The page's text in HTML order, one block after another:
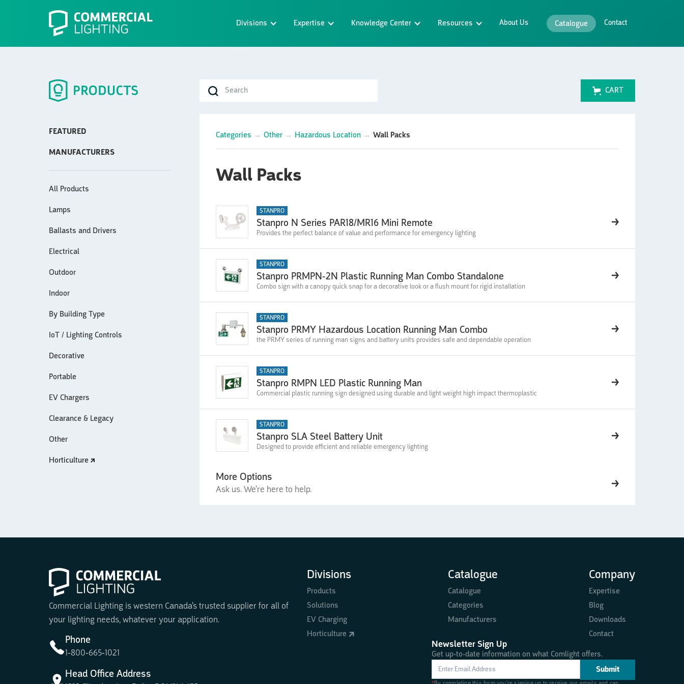
Divisions Expertise Knowledge Center Resources About Us Catalogue Contact
CART
Categories → Other → Hazardous Location → Wall Packs
Wall Packs
STANPRO
Stanpro N Series PAR18/MR16 Mini Remote
Provides the perfect balance of value and performance for emergency lighting
STANPRO
Stanpro PRMPN-2N Plastic Running Man Combo Standalone
Combo sign with a canopy quick snap for a decorative look or a flush mount for rigid installation
STANPRO
Stanpro PRMY Hazardous Location Running Man Combo
the PRMY series of running man signs and battery units provides safe and dependable operation
STANPRO
Stanpro RMPN LED Plastic Running Man
Commercial plastic running sign designed using durable and light weight high impact thermoplastic
STANPRO
Stanpro SLA Steel Battery Unit
Designed to provide efficient and reliable emergency lighting
More Options
Ask us. We're here to help.
FEATURED
MANUFACTURERS
All Products
Lamps
Ballasts and Drivers
Electrical
Outdoor
Indoor
By Building Type
IoT / Lighting Controls
Decorative
Portable
EV Chargers
Clearance & Legacy
Other
Horticulture
Commercial Lighting is western Canada's trusted supplier for all of
your lighting needs, whatever your application.
Phone
1-800-665-1021
Head Office Address
Divisions
Products
Solutions
EV Charging
Horticulture
Catalogue
Catalogue
Categories
Manufacturers
Company
Expertise
Blog
Downloads
Contact
Newsletter Sign Up
Get up-to-date information on what Comlight offers.